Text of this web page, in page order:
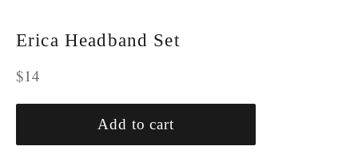
Erica Headband Set
Regular
price
$14
Add to cart